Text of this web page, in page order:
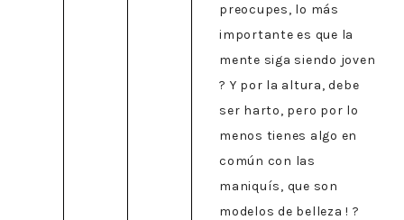
preocupes, lo más
importante es que la
mente siga siendo joven
? Y por la altura, debe
ser harto, pero por lo
menos tienes algo en
común con las
maniquís, que son
modelos de belleza ! ?